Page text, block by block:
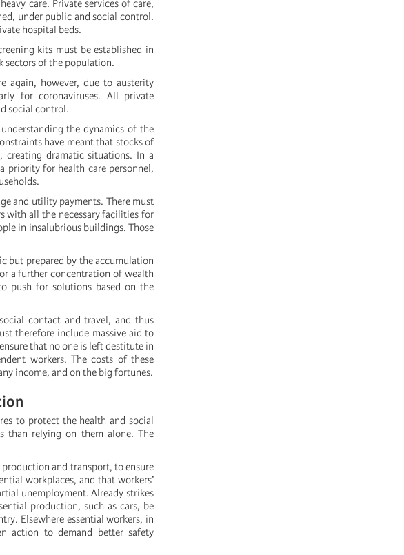
care. Private services of care,
under public and social control.
hospital beds.
kits must be established in
sectors of the population.
again, however, due to austerity
for coronaviruses. All private
social control.
the dynamics of the
have meant that stocks of
creating dramatic situations. In a
priority for health care personnel,
and utility payments. There must
with all the necessary facilities for
in insalubrious buildings. Those
but prepared by the accumulation
a further concentration of wealth
push for solutions based on the
contact and travel, and thus
therefore include massive aid to
that no one is left destitute in
workers. The costs of these
income, and on the big fortunes.
to protect the health and social
than relying on them alone. The
and transport, to ensure
workplaces, and that workers’
unemployment. Already strikes
production, such as cars, be
Elsewhere essential workers, in
action to demand better safety